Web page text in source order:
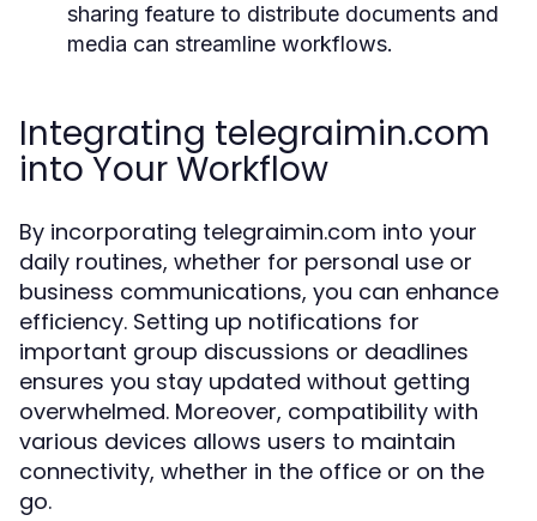
sharing feature to distribute documents and
media can streamline workflows.
Integrating telegraimin.com
into Your Workflow
By incorporating telegraimin.com into your
daily routines, whether for personal use or
business communications, you can enhance
efficiency. Setting up notifications for
important group discussions or deadlines
ensures you stay updated without getting
overwhelmed. Moreover, compatibility with
various devices allows users to maintain
connectivity, whether in the office or on the
go.